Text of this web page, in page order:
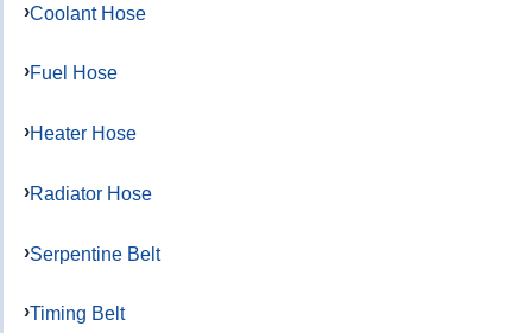
Coolant Hose
Fuel Hose
Heater Hose
Radiator Hose
Serpentine Belt
Timing Belt